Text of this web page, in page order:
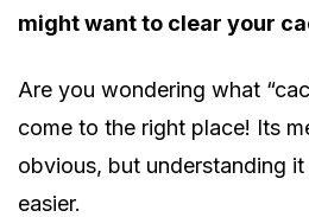
might want to clear your
Are you wondering what
come to the right place! Its
obvious, but understanding
easier.